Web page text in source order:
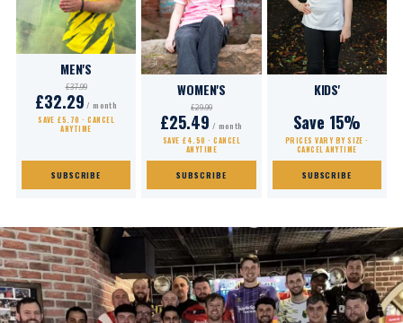
MEN'S
£37.99
£32.29 / month
SAVE £5.70 · CANCEL
ANYTIME
SUBSCRIBE
WOMEN'S
£29.99
£25.49 / month
SAVE £4.50 · CANCEL
ANYTIME
SUBSCRIBE
KIDS'
Save 15%
PRICES VARY BY SIZE ·
CANCEL ANYTIME
SUBSCRIBE